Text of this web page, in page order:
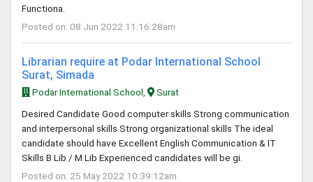
Functiona.
Posted on: 08 Jun 2022 11:16:28am
Librarian require at Podar International School
Surat, Simada
Podar International School,
Surat
Desired Candidate Good computer skills Strong communication
and interpersonal skills Strong organizational skills The ideal
candidate should have Excellent English Communication & IT
Skills B Lib / M Lib Experienced candidates will be gi.
Posted on: 25 May 2022 10:39:12am